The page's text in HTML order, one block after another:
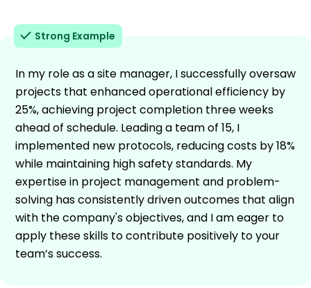
Strong Example
In my role as a site manager, I successfully oversaw
projects that enhanced operational efficiency by
25%, achieving project completion three weeks
ahead of schedule. Leading a team of 15, I
implemented new protocols, reducing costs by 18%
while maintaining high safety standards. My
expertise in project management and problem-
solving has consistently driven outcomes that align
with the company's objectives, and I am eager to
apply these skills to contribute positively to your
team’s success.